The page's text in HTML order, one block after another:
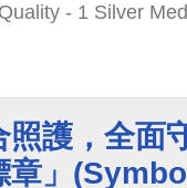
Silver Medal. 1 Bronze
照護，全面
章」